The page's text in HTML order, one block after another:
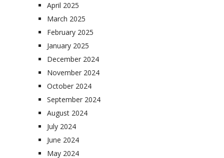
April 2025
March 2025
February 2025
January 2025
December 2024
November 2024
October 2024
September 2024
August 2024
July 2024
June 2024
May 2024